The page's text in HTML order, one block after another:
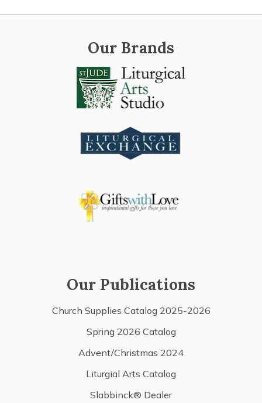
Our Brands
Our Publications
Church Supplies Catalog 2025-2026
Spring 2026 Catalog
Advent/Christmas 2024
Liturgial Arts Catalog
Slabbinck® Dealer